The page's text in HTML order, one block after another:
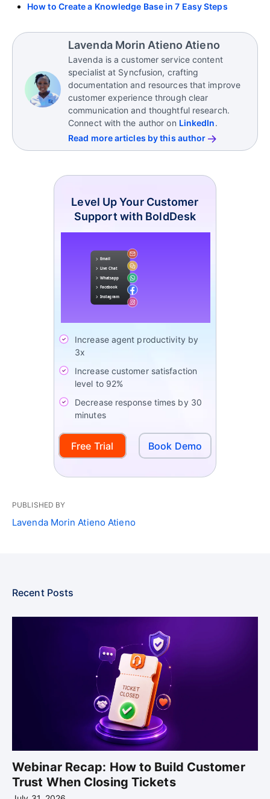
How to Create a Knowledge Base in 7 Easy Steps
Lavenda Morin Atieno Atieno
Lavenda is a customer service content
specialist at Syncfusion, crafting
documentation and resources that improve
customer experience through clear
communication and thoughtful research.
Connect with the author on LinkedIn.
Read more articles by this author
Level Up Your Customer
Support with BoldDesk
Increase agent productivity by
3x
Increase customer satisfaction
level to 92%
Decrease response times by 30
minutes
Free Trial Book Demo
PUBLISHED BY
Lavenda Morin Atieno Atieno
Recent Posts
Webinar Recap: How to Build Customer
Trust When Closing Tickets